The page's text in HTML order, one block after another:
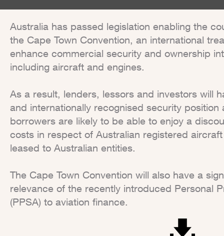
Australia has passed legislation enabling the
the Cape Town Convention, an international
enhance commercial security and ownership
including aircraft and engines.
As a result, lenders, lessors and investors will
and internationally recognised security
borrowers are likely to be able to enjoy a
costs in respect of Australian registered
leased to Australian entities.
The Cape Town Convention will also have a
relevance of the recently introduced Personal
(PPSA) to aviation finance.